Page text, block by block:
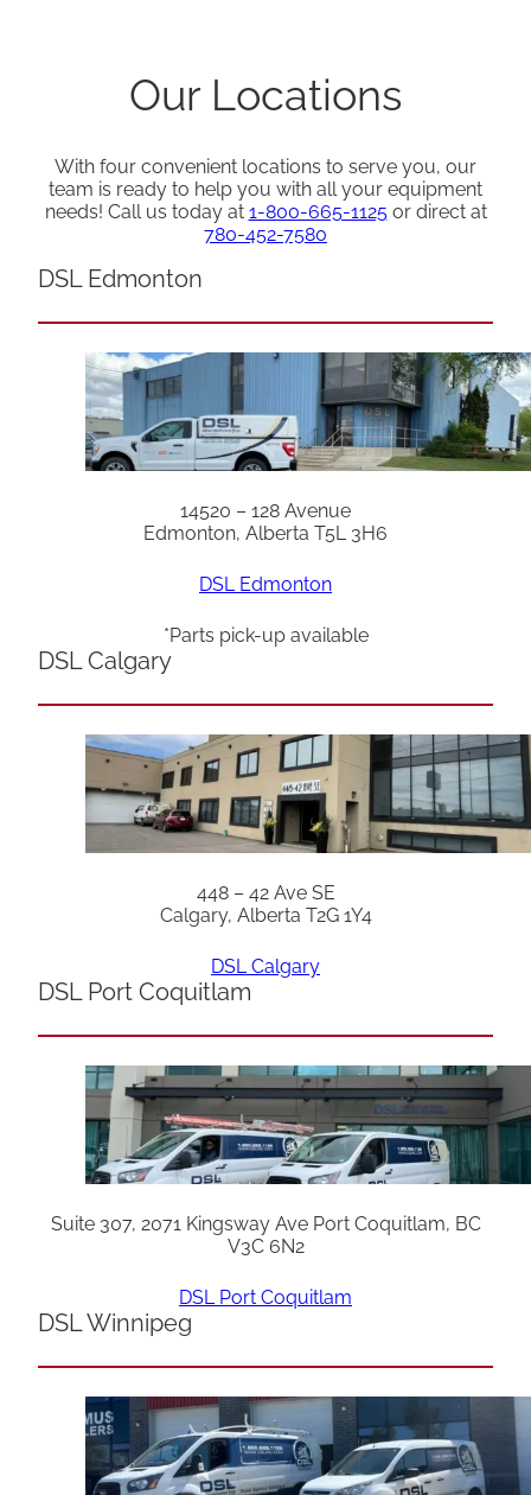
Our Locations
With four convenient locations to serve you, our
team is ready to help you with all your equipment
needs! Call us today at 1-800-665-1125or direct at
780-452-7580
DSL Edmonton
14520 – 128 Avenue
Edmonton, Alberta T5L 3H6
DSL Edmonton
*Parts pick-up available
DSL Calgary
448 – 42 Ave SE
Calgary, Alberta T2G 1Y4
DSL Calgary
DSL Port Coquitlam
Suite 307, 2071 Kingsway Ave Port Coquitlam, BC
V3C 6N2
DSL Port Coquitlam
DSL Winnipeg